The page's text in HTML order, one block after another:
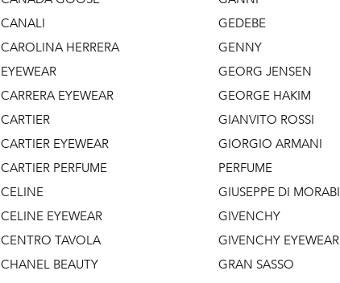
CANALI
CAROLINA HERRERA
EYEWEAR
CARRERA EYEWEAR
CARTIER
CARTIER EYEWEAR
CARTIER PERFUME
CELINE
CELINE EYEWEAR
CENTRO TAVOLA
CHANEL BEAUTY
GEDEBE
GENNY
GEORG JENSEN
GEORGE HAKIM
GIANVITO ROSSI
GIORGIO ARMANI
PERFUME
GIUSEPPE DI
GIVENCHY
GIVENCHY EYEWEAR
GRAN SASSO